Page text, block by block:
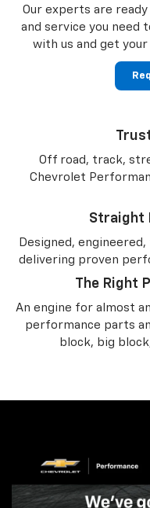
Our experts are
and service you need
with us and get
Off road, track,
Chevrolet
Straight
Designed,
delivering proven
The Right
An engine for almost
performance parts
block, big